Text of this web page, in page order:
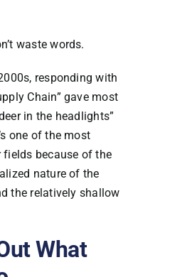
waste words.
responding with
Chain” gave most
in the headlights”
one of the most
because of the
nature of the
the relatively shallow
What